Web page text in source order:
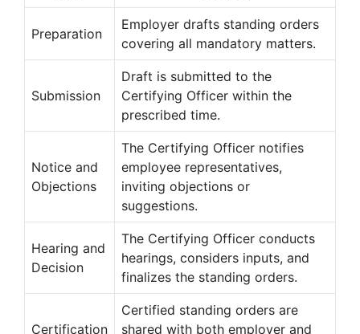
Preparation
Employer drafts standing orders
covering all mandatory matters.
Submission
Draft is submitted to the
Certifying Officer within the
prescribed time.
Notice and
Objections
The Certifying Officer notifies
employee representatives,
inviting objections or
suggestions.
Hearing and
Decision
The Certifying Officer conducts
hearings, considers inputs, and
finalizes the standing orders.
Certification
Certified standing orders are
shared with both employer and